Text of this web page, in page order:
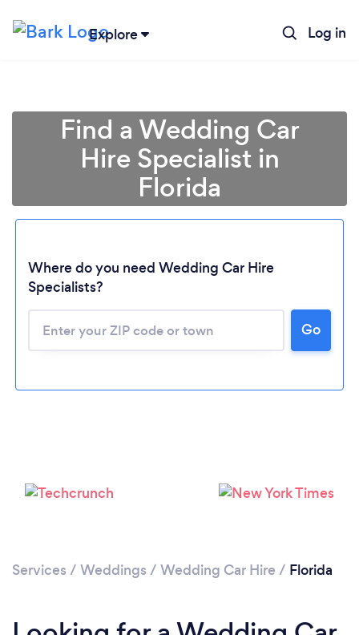
Explore Log in
Find a Wedding Car
Hire Specialist in
Florida
Where do you need Wedding Car Hire
Specialists?
Go
Services / Weddings / Wedding Car Hire / Florida